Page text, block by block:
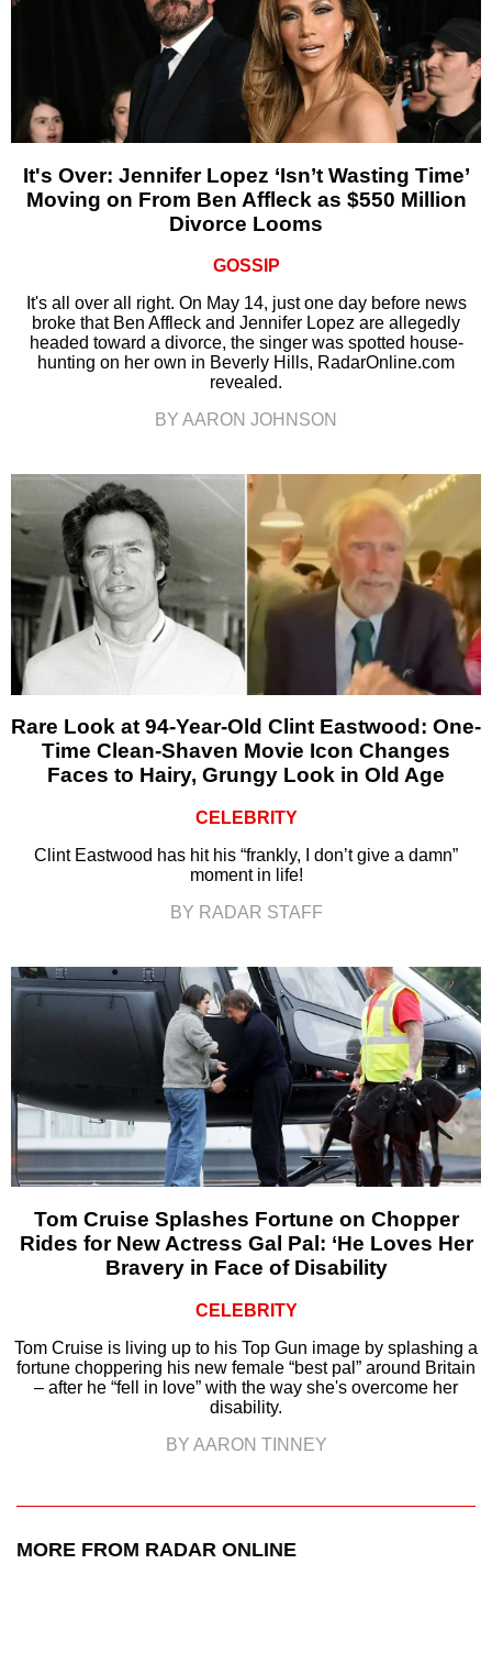
It's Over: Jennifer Lopez ‘Isn’t Wasting Time’
Moving on From Ben Affleck as $550 Million
Divorce Looms
GOSSIP
It's all over all right. On May 14, just one day before news
broke that Ben Affleck and Jennifer Lopez are allegedly
headed toward a divorce, the singer was spotted house-
hunting on her own in Beverly Hills, RadarOnline.com
revealed.
BY AARON JOHNSON
Rare Look at 94-Year-Old Clint Eastwood: One-
Time Clean-Shaven Movie Icon Changes
Faces to Hairy, Grungy Look in Old Age
CELEBRITY
Clint Eastwood has hit his “frankly, I don’t give a damn”
moment in life!
BY RADAR STAFF
Tom Cruise Splashes Fortune on Chopper
Rides for New Actress Gal Pal: ‘He Loves Her
Bravery in Face of Disability
CELEBRITY
Tom Cruise is living up to his Top Gun image by splashing a
fortune choppering his new female “best pal” around Britain
– after he “fell in love” with the way she's overcome her
disability.
BY AARON TINNEY
MORE FROM RADAR ONLINE